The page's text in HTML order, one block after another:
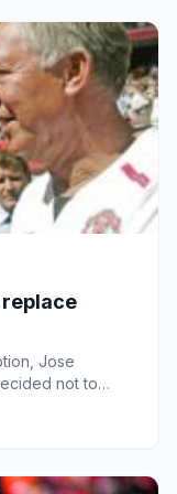
Jose
not to